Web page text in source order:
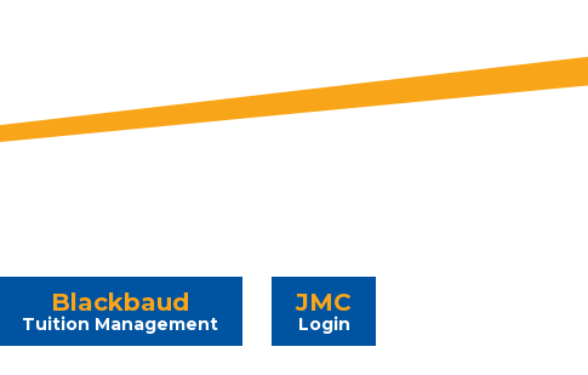
Blackbaud
Tuition Management
JMC
Login